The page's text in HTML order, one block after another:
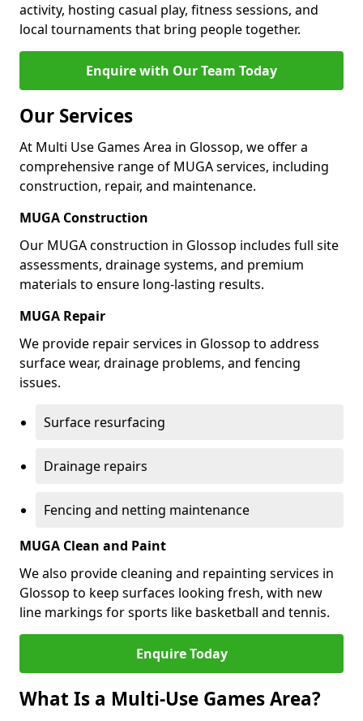
activity, hosting casual play, fitness sessions, and
local tournaments that bring people together.
Enquire with Our Team Today
Our Services
At Multi Use Games Area in Glossop, we offer a
comprehensive range of MUGA services, including
construction, repair, and maintenance.
MUGA Construction
Our MUGA construction in Glossop includes full site
assessments, drainage systems, and premium
materials to ensure long-lasting results.
MUGA Repair
We provide repair services in Glossop to address
surface wear, drainage problems, and fencing
issues.
Surface resurfacing
Drainage repairs
Fencing and netting maintenance
MUGA Clean and Paint
We also provide cleaning and repainting services in
Glossop to keep surfaces looking fresh, with new
line markings for sports like basketball and tennis.
Enquire Today
What Is a Multi-Use Games Area?